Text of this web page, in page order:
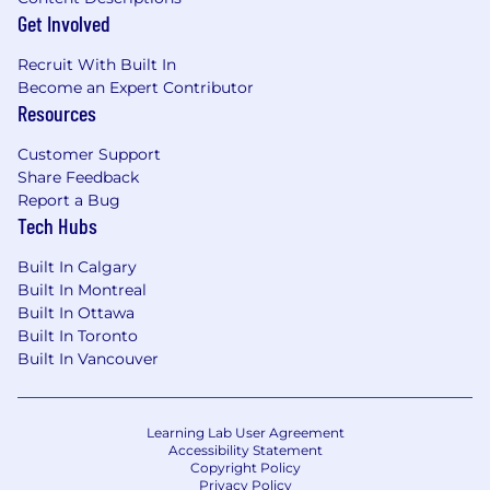
with large-scale data and production
environments. Experience in customer-
facing or consulting roles is strongly
preferred
Strong technical expertise: Proficient in
(TensorFlow, Keras, scikit-learn, CatBoost,
XGBoost). Skilled in SQL for
querying/manipulating datasets, with
experience in machine learning pipelines
Engineering best practices: You write well-
structured, modular, documented code;
follow strong development practices (Git,
CI/CD, testing frameworks, type-hinting,
maintainable solutions
tools (Airflow, Kubernetes, Terraform, GCP),
data integration/ETL, and pipeline
Get Involved
Recruit With Built In
Become an Expert Contributor
Resources
Customer Support
Share Feedback
Report a Bug
Tech Hubs
Built In Calgary
Built In Montreal
Built In Ottawa
Built In Toronto
Built In Vancouver
Learning Lab User Agreement
Accessibility Statement
Copyright Policy
Privacy Policy